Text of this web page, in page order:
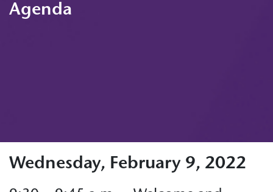
Agenda
Wednesday, February 9, 2022